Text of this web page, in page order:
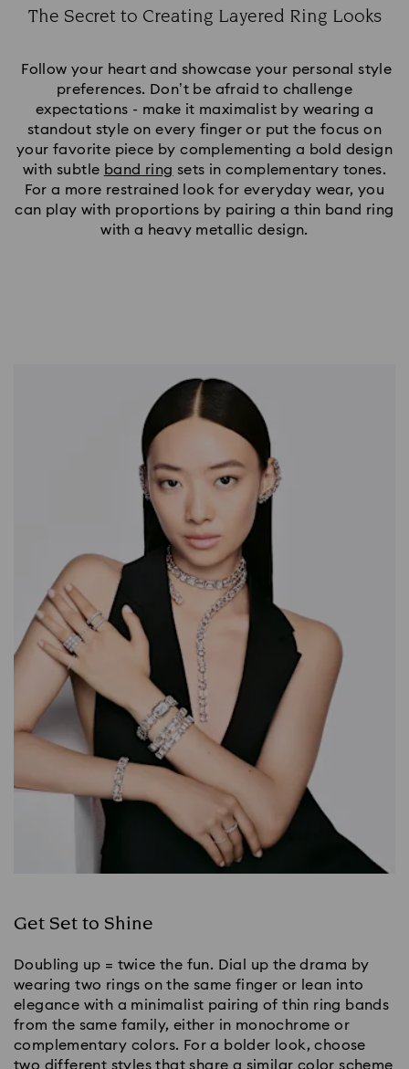
The Secret to Creating Layered Ring Looks
Follow your heart and showcase your personal style
preferences. Don’t be afraid to challenge
expectations - make it maximalist by wearing a
standout style on every finger or put the focus on
your favorite piece by complementing a bold design
with subtle band ring sets in complementary tones.
For a more restrained look for everyday wear, you
can play with proportions by pairing a thin band ring
with a heavy metallic design.
Get Set to Shine
Doubling up = twice the fun. Dial up the drama by
wearing two rings on the same finger or lean into
elegance with a minimalist pairing of thin ring bands
from the same family, either in monochrome or
complementary colors. For a bolder look, choose
two different styles that share a similar color scheme